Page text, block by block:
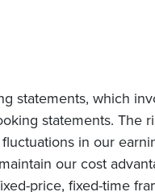
statements, which
statements. The
in our
our cost
price, fixed-time